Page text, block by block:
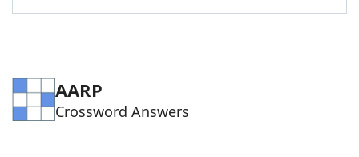
AARP
Crossword Answers